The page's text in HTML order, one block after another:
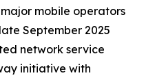
mobile operators
September 2025
network service
initiative with